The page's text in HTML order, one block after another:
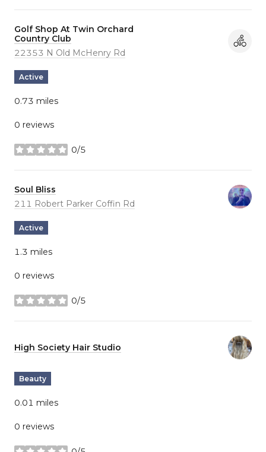
Visit the
Golf Shop At Twin Orchard
Country Club
Search
22353 N Old McHenry Rd
Active
0.73 miles
0 reviews
0/5
stars
Visit the
Soul Bliss
Search
211 Robert Parker Coffin Rd
Active
1.3 miles
0 reviews
0/5
stars
Visit the
High Society Hair Studio
Beauty
0.01 miles
0 reviews